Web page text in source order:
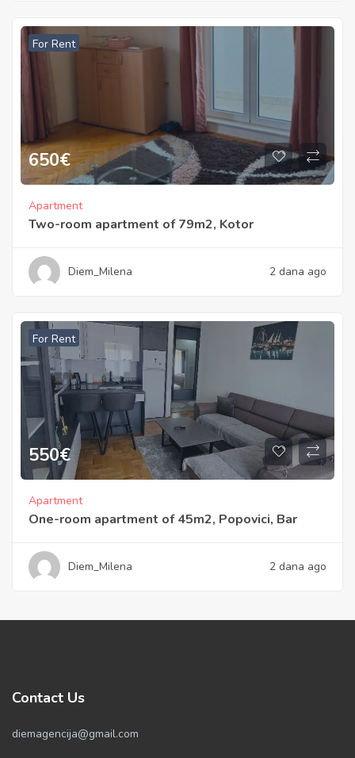
For Rent
650€
Apartment
Two-room apartment of 79m2, Kotor
Diem_Milena 2 dana ago
For Rent
550€
Apartment
One-room apartment of 45m2, Popovici, Bar
Diem_Milena 2 dana ago
Contact Us
diemagencija@gmail.com